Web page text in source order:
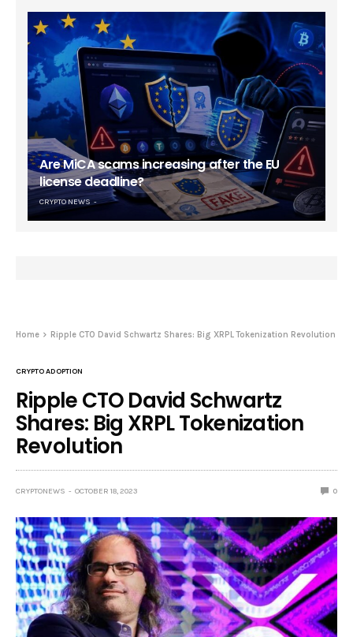
Are MiCA scams increasing after the EU
license deadline?
CRYPTO NEWS
Home Ripple CTO David Schwartz Shares: Big XRPL Tokenization Revolution
CRYPTO ADOPTION
Ripple CTO David Schwartz
Shares: Big XRPL Tokenization
Revolution
CRYPTONEWS OCTOBER 18, 2023 0